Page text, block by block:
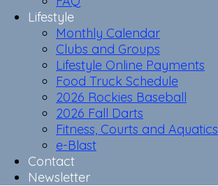
Lifestyle
Monthly Calendar
Clubs and Groups
Lifestyle Online Payments
Food Truck Schedule
2026 Rockies Baseball
2026 Fall Darts
Fitness, Courts and Aquatics
e-Blast
Contact
Newsletter